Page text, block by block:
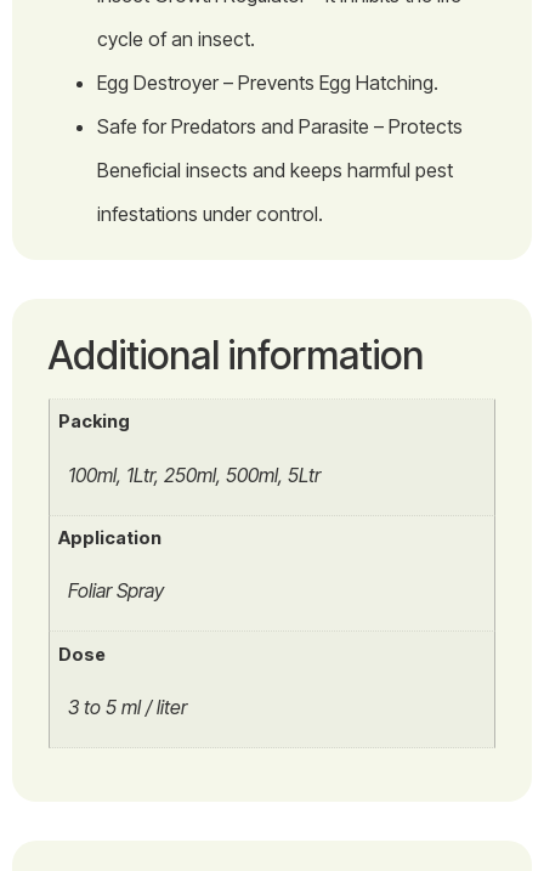
cycle of an insect.
Egg Destroyer – Prevents Egg Hatching.
Safe for Predators and Parasite – Protects
Beneficial insects and keeps harmful pest
infestations under control.
Additional information
Packing
100ml, 1Ltr, 250ml, 500ml, 5Ltr
Application
Foliar Spray
Dose
3 to 5 ml / liter